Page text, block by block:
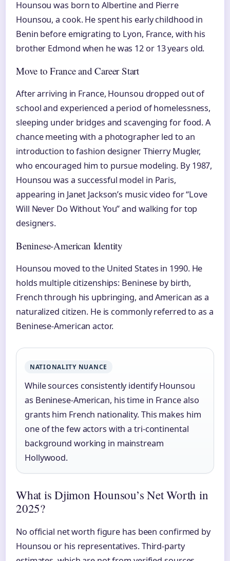
Hounsou was born to Albertine and Pierre
Hounsou, a cook. He spent his early childhood in
Benin before emigrating to Lyon, France, with his
brother Edmond when he was 12 or 13 years old.
Move to France and Career Start
After arriving in France, Hounsou dropped out of
school and experienced a period of homelessness,
sleeping under bridges and scavenging for food. A
chance meeting with a photographer led to an
introduction to fashion designer Thierry Mugler,
who encouraged him to pursue modeling. By 1987,
Hounsou was a successful model in Paris,
appearing in Janet Jackson’s music video for “Love
Will Never Do Without You” and walking for top
designers.
Beninese-American Identity
Hounsou moved to the United States in 1990. He
holds multiple citizenships: Beninese by birth,
French through his upbringing, and American as a
naturalized citizen. He is commonly referred to as a
Beninese-American actor.
NATIONALITY NUANCE
While sources consistently identify Hounsou
as Beninese-American, his time in France also
grants him French nationality. This makes him
one of the few actors with a tri-continental
background working in mainstream
Hollywood.
What is Djimon Hounsou’s Net Worth in
2025?
No official net worth figure has been confirmed by
Hounsou or his representatives. Third-party